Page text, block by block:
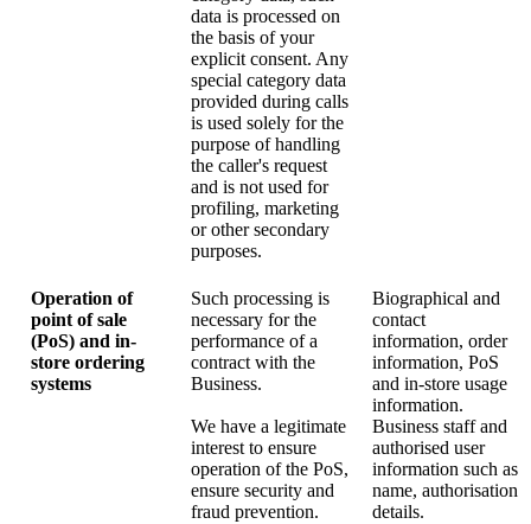
data is processed on
the basis of your
explicit consent. Any
special category data
provided during calls
is used solely for the
purpose of handling
the caller's request
and is not used for
profiling, marketing
or other secondary
purposes.
Operation of
point of sale
(PoS) and in-
store ordering
systems
Such processing is
necessary for the
performance of a
contract with the
Business.
We have a legitimate
interest to ensure
operation of the PoS,
ensure security and
fraud prevention.
Biographical and
contact
information, order
information, PoS
and in-store usage
information.
Business staff and
authorised user
information such as
name, authorisation
details.